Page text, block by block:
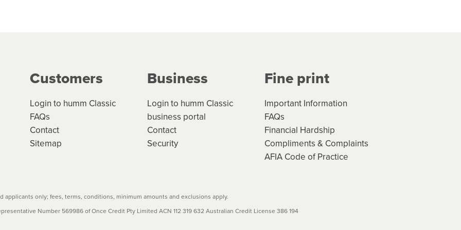
credit contracts are subject to fee caps and interest will not apply. Please review
before accepting. For more details, please refer to your loan schedule
Customers
Login to humm Classic
FAQs
Contact
Sitemap
Business
Login to humm Classic
business portal
Contact
Security
Fine print
Important Information
FAQs
Financial Hardship
Compliments & Complaints
AFIA Code of Practice
applicants only; fees, terms, conditions, minimum amounts and exclusions apply.
Number 569986 of Once Credit Pty Limited ACN 112 319 632 Australian Credit License 386 194